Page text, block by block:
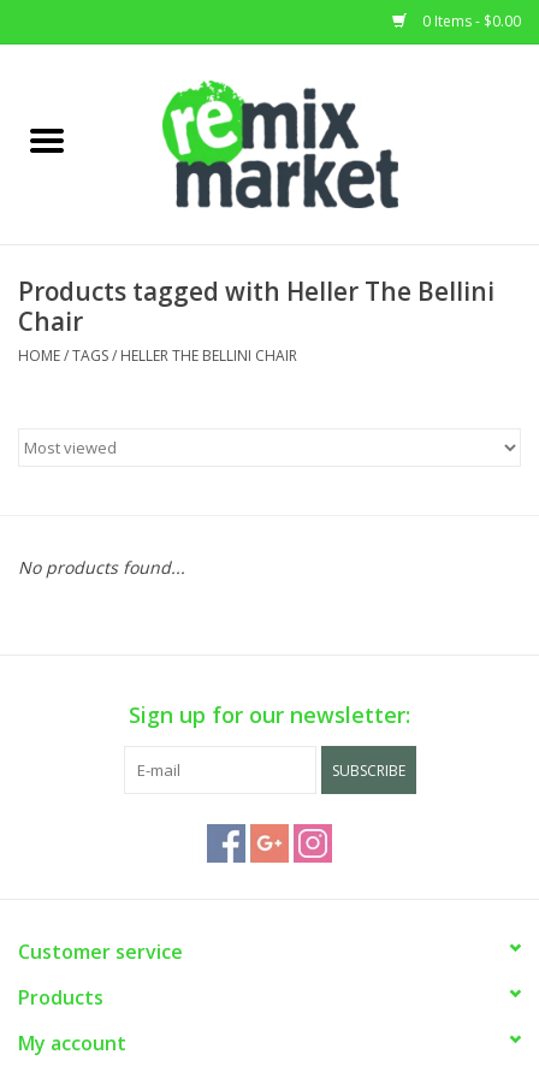
0 Items - $0.00
Home Decor
Brands
Products tagged with Heller The Bellini
Chair
HOME/TAGS/ HELLER THE BELLINI CHAIR
No products found...
Sign up for our newsletter:
SUBSCRIBE
Customer service
Products
My account